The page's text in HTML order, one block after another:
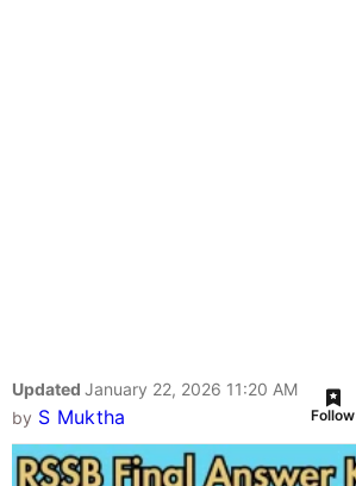
Updated January 22, 2026 11:20 AM
by S Muktha Follow